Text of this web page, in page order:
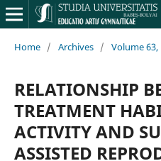
Home / Archives / Volume 63,
RELATIONSHIP
TREATMENT
ACTIVITY AND
ASSISTED